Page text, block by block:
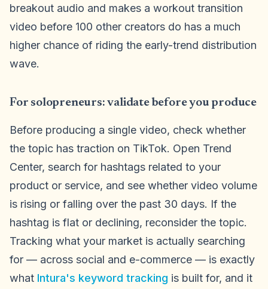
breakout audio and makes a workout transition
video before 100 other creators do has a much
higher chance of riding the early-trend distribution
wave.
For solopreneurs: validate before you produce
Before producing a single video, check whether
the topic has traction on TikTok. Open Trend
Center, search for hashtags related to your
product or service, and see whether video volume
is rising or falling over the past 30 days. If the
hashtag is flat or declining, reconsider the topic.
Tracking what your market is actually searching
for — across social and e-commerce — is exactly
what Intura's keyword tracking is built for, and it